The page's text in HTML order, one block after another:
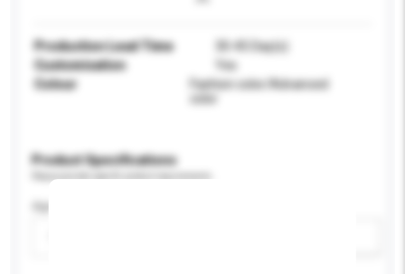
Production Lead Time
30-45 Day(s)
Customisation
Yes
Colour
Fashion color/Advanced
Product Specifications
Age Group